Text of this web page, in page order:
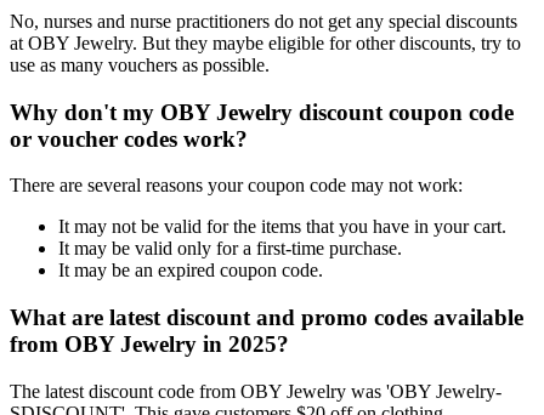
No, nurses and nurse practitioners do not get any special discounts
at OBY Jewelry. But they maybe eligible for other discounts, try to
use as many vouchers as possible.
Why don't my OBY Jewelry discount coupon code
or voucher codes work?
There are several reasons your coupon code may not work:
It may not be valid for the items that you have in your cart.
It may be valid only for a first-time purchase.
It may be an expired coupon code.
What are latest discount and promo codes available
from OBY Jewelry in 2025?
The latest discount code from OBY Jewelry was 'OBY Jewelry-